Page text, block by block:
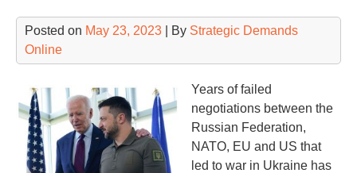
Posted on May 23, 2023 | By Strategic Demands
Online
Years of failed
negotiations between the
Russian Federation,
NATO, EU and US that
led to war in Ukraine has